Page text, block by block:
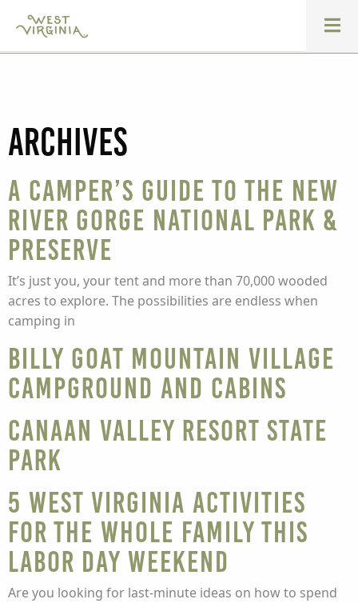
Archives
A Camper’s Guide to the New
River Gorge National Park &
Preserve
It’s just you, your tent and more than 70,000 wooded
acres to explore. The possibilities are endless when
camping in
Billy Goat Mountain Village
Campground and Cabins
Canaan Valley Resort State
Park
5 West Virginia Activities
For the Whole Family This
Labor Day Weekend
Are you looking for last-minute ideas on how to spend